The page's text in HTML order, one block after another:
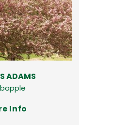
ADAMS
Info